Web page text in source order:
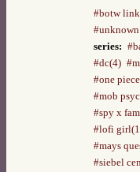
#botw
series:
#dc(4)
#one
#mob
#spy x
#lofi
#mays
#siebel